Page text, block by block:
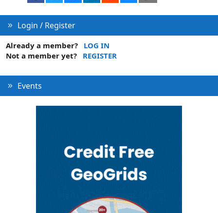
Login / Register
Already a member?
LOG IN
Not a member yet?
REGISTER
Events